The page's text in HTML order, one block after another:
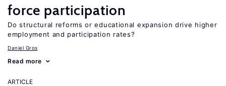
force participation
Do structural reforms or educational expansion drive higher
employment and participation rates?
Daniel Gros
Read more
ARTICLE